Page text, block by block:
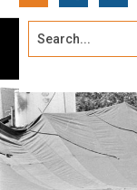
Search...